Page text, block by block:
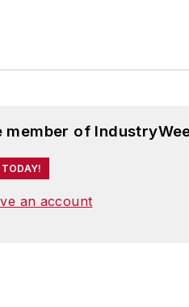
of
TODAY!
an account